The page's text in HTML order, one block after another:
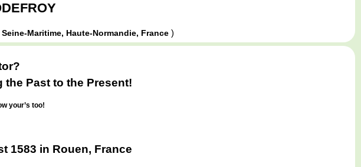
Seine-Maritime, Haute-Normandie, France)
the Past to the Present!
your’s too!
1583 in Rouen, France